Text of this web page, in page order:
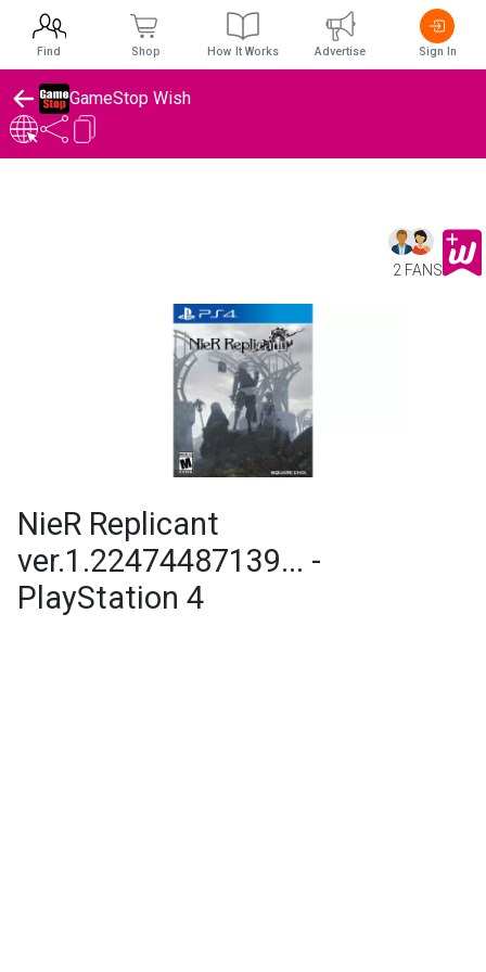
GameStop Wish
2 FANS
NieR Replicant
ver.1.22474487139... -
PlayStation 4
Find Shop How It Works Advertise Sign In